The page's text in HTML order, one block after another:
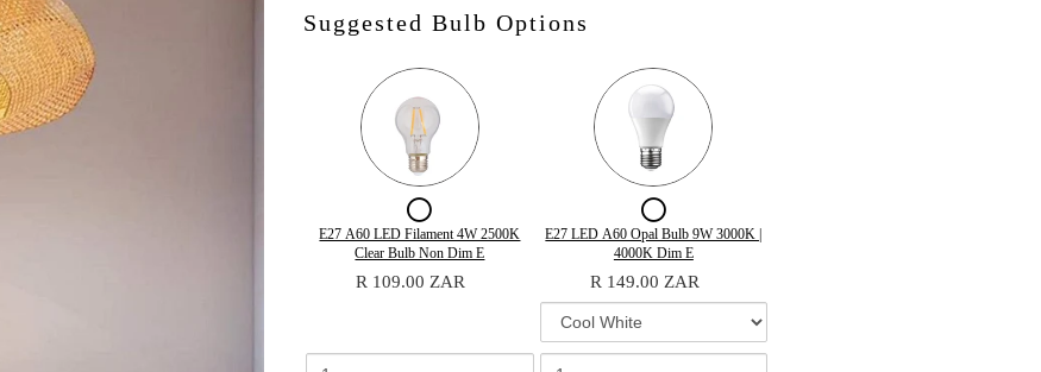
Suggested Bulb Options
Checkbox
for
E27
E27 A60 LED Filament 4W 2500K
Clear Bulb Non Dim E
R 109.00 ZAR
Quantity
4W
Checkbox
for
E27
LED
A60
E27 LED A60 Opal Bulb 9W 3000K |
4000K Dim E
R 149.00 ZAR
Variant
E27
LED
A60
Opal
Quantity
LED
A60
Opal
Bulb